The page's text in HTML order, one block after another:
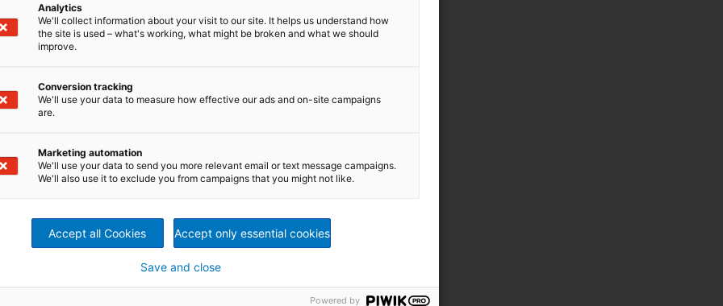
for various small-scale drying needs.
Dedert small-scale
different configurations and customize the
unit, plug-and-play unit, and easy installation
available in single or multistage configuration
VDI regulations, as well as OSHA compliant
GMP standards
Analytics
We'll collect information about your visit to our site. It helps us understand how
the site is used – what's working, what might be broken and what we should
improve.
Conversion tracking
We'll use your data to measure how effective our ads and on-site campaigns
are.
Marketing automation
We'll use your data to send you more relevant email or text message campaigns.
We'll also use it to exclude you from campaigns that you might not like.
Accept all Cookies Accept only essential cookies
Save and close
Powered by